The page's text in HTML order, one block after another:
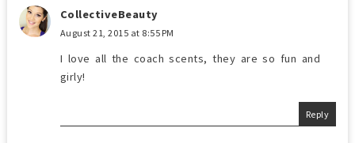
CollectiveBeauty
August 21, 2015 at 8:55 PM
I love all the coach scents, they are so fun and
girly!
Reply